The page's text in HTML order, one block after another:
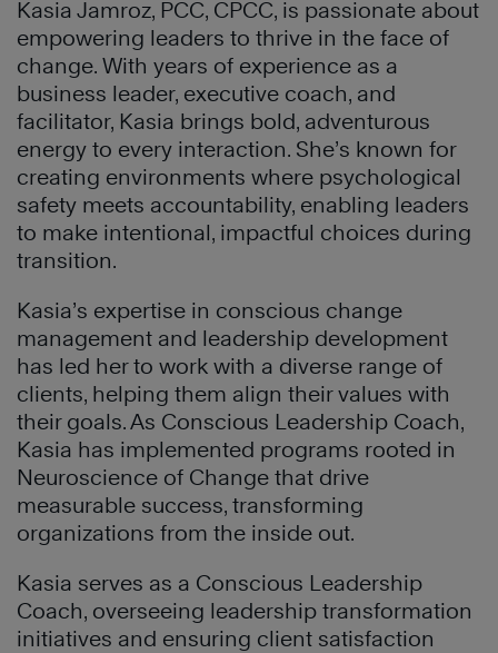
Kasia Jamroz, PCC, CPCC, is passionate about
empowering leaders to thrive in the face of
change. With years of experience as a
business leader, executive coach, and
facilitator, Kasia brings bold, adventurous
energy to every interaction. She’s known for
creating environments where psychological
safety meets accountability, enabling leaders
to make intentional, impactful choices during
transition.
Kasia’s expertise in conscious change
management and leadership development
has led her to work with a diverse range of
clients, helping them align their values with
their goals. As Conscious Leadership Coach,
Kasia has implemented programs rooted in
Neuroscience of Change that drive
measurable success, transforming
organizations from the inside out.
Kasia serves as a Conscious Leadership
Coach, overseeing leadership transformation
initiatives and ensuring client satisfaction